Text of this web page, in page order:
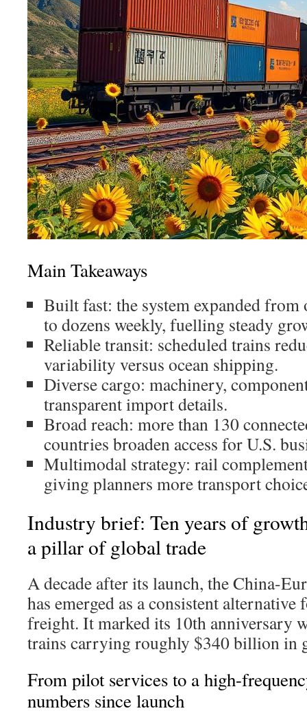
Main Takeaways
Built fast: the system expanded
to dozens weekly, fuelling steady
Reliable transit: scheduled trains
variability versus ocean shipping.
Diverse cargo: machinery,
transparent import details.
Broad reach: more than 130
countries broaden access for U.S.
Multimodal strategy: rail
giving planners more transport
Industry brief: Ten years of
a pillar of global trade
A decade after its launch, the China-
has emerged as a consistent
freight. It marked its 10th anniversary
trains carrying roughly $340 billion in
From pilot services to a high-
numbers since launch